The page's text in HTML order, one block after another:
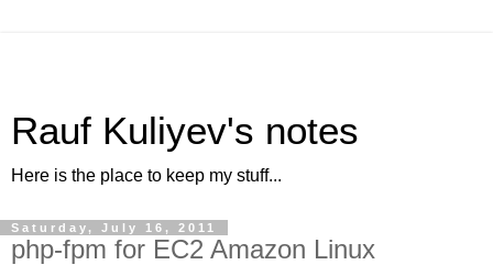
Rauf Kuliyev's notes
Here is the place to keep my stuff...
Saturday, July 16, 2011
php-fpm for EC2 Amazon Linux